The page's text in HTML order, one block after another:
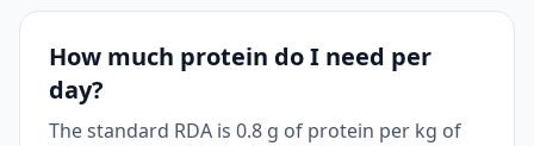
How much protein do I need per
day?
The standard RDA is 0.8 g of protein per kg of